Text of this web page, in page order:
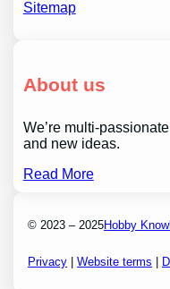
Sitemap
About us
We’re multi-
and new ideas.
Read More
© 2023 – 2025Hobby
Privacy |Website terms |